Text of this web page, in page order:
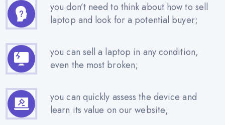
you don’t need to think about how to sell
laptop and look for a potential buyer;
you can sell a laptop in any condition,
even the most broken;
you can quickly assess the device and
learn its value on our website;